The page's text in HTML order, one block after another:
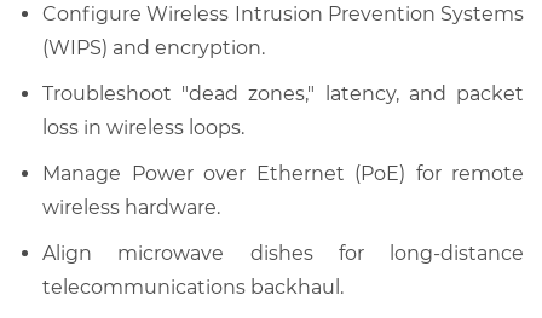
Configure Wireless Intrusion Prevention Systems
(WIPS) and encryption.
Troubleshoot "dead zones," latency, and packet
loss in wireless loops.
Manage Power over Ethernet (PoE) for remote
wireless hardware.
Align microwave dishes for long-distance
telecommunications backhaul.